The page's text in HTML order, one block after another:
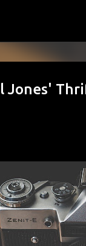
Is the
FAMILY FINANCE
MONEY
Jones'